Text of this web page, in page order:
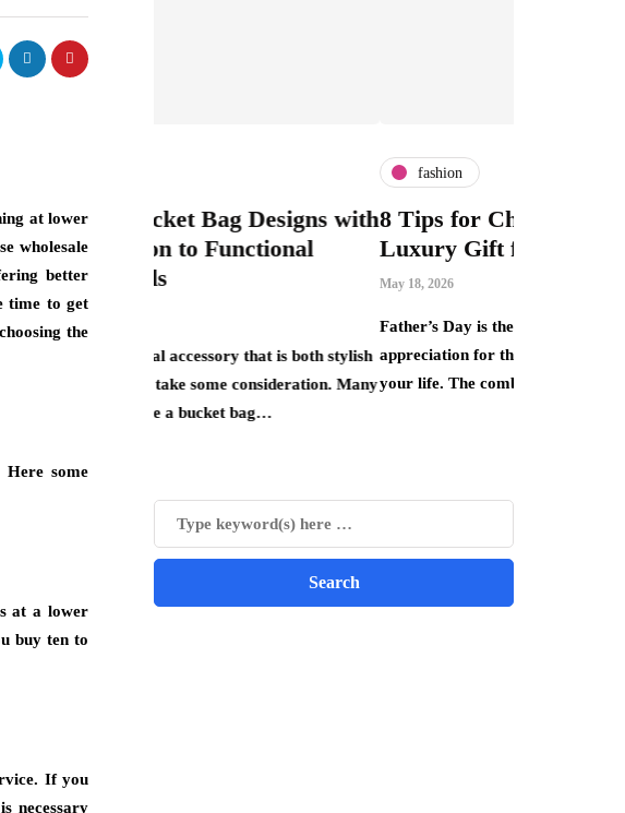
at lower
wholesale
better
time to get
the
Here some
at a lower
buy ten to
If you
necessary
Designs with
that is both stylish
consideration. Many
8 Tips for Choosing the Perfect
Luxury Gift for Dad
Father’s Day is the perfect opportunity to show
appreciation for the important father figures in
your life. The combination of elegance, quality…